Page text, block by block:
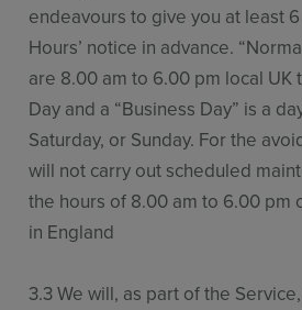
endeavours to give you at least
Hours’ notice in advance.
are 8.00 am to 6.00 pm local UK
Day and a “Business Day” is a
Saturday, or Sunday. For the
will not carry out scheduled
the hours of 8.00 am to 6.00 pm
in England
3.3 We will, as part of the